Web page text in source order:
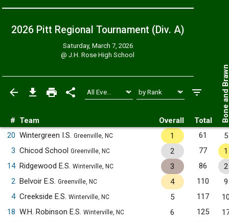
2026 Pitt Regional Tournament (Div. A)
Saturday, March 7, 2026
@J.H. Rose High School
# Team Overall Total Bone
20 Wintergreen I.S. Greenville, NC 1 61
5
3 Chicod School Greenville, NC 2 77
1
14 Ridgewood E.S. Winterville, NC 3 86
2
2 Belvoir E.S. Greenville, NC 4 110
9
4 Creekside E.S. Winterville, NC 5 117
18 W.H. Robinson E.S. Winterville, NC 6 125